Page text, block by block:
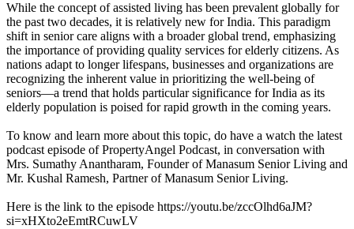
While the concept of assisted living has been prevalent globally for
the past two decades, it is relatively new for India. This paradigm
shift in senior care aligns with a broader global trend, emphasizing
the importance of providing quality services for elderly citizens. As
nations adapt to longer lifespans, businesses and organizations are
recognizing the inherent value in prioritizing the well-being of
seniors—a trend that holds particular significance for India as its
elderly population is poised for rapid growth in the coming years.
To know and learn more about this topic, do have a watch the latest
podcast episode of PropertyAngel Podcast, in conversation with
Mrs. Sumathy Anantharam, Founder of Manasum Senior Living and
Mr. Kushal Ramesh, Partner of Manasum Senior Living.
​Here is the link to the episode https://youtu.be/zccOlhd6aJM?
si=xHXto2eEmtRCuwLV